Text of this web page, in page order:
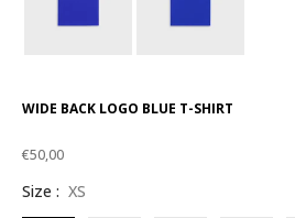
WIDE BACK LOGO BLUE T-SHIRT
Regular
price
€50,00
Size : XS